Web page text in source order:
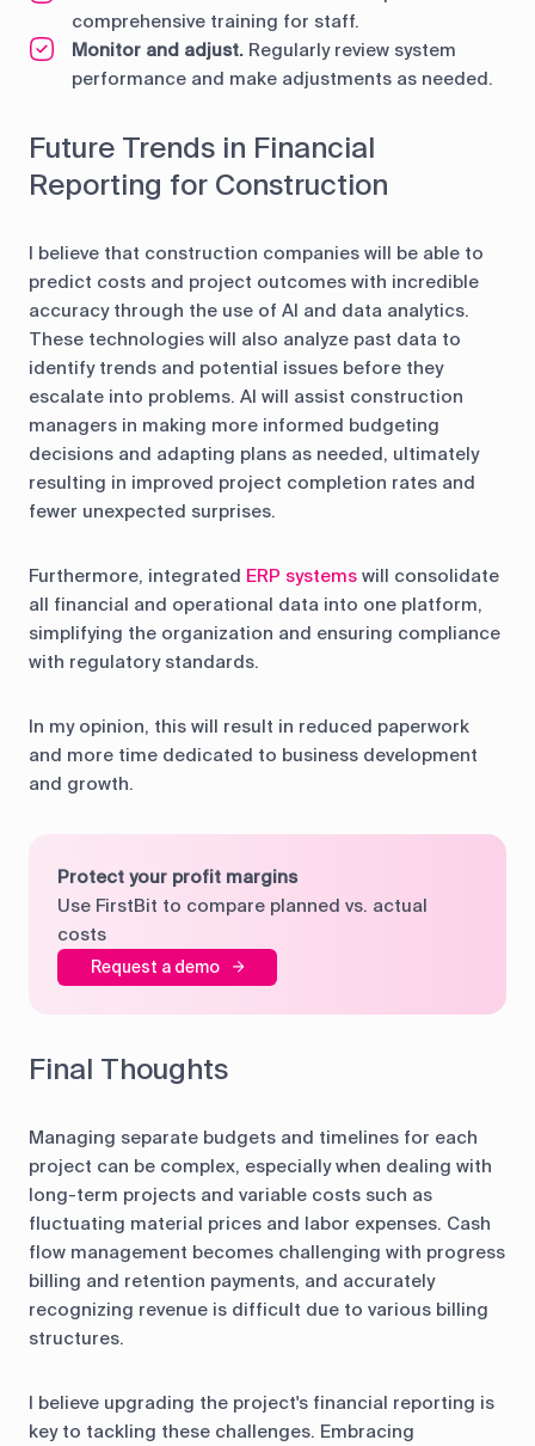
comprehensive training for staff.
Monitor and adjust. Regularly review system
performance and make adjustments as needed.
Future Trends in Financial
Reporting for Construction
I believe that construction companies will be able to
predict costs and project outcomes with incredible
accuracy through the use of AI and data analytics.
These technologies will also analyze past data to
identify trends and potential issues before they
escalate into problems. AI will assist construction
managers in making more informed budgeting
decisions and adapting plans as needed, ultimately
resulting in improved project completion rates and
fewer unexpected surprises.
Furthermore, integrated ERP systems will consolidate
all financial and operational data into one platform,
simplifying the organization and ensuring compliance
with regulatory standards.
In my opinion, this will result in reduced paperwork
and more time dedicated to business development
and growth.
Protect your profit margins
Use FirstBit to compare planned vs. actual
costs
Request a demo
Final Thoughts
Managing separate budgets and timelines for each
project can be complex, especially when dealing with
long-term projects and variable costs such as
fluctuating material prices and labor expenses. Cash
flow management becomes challenging with progress
billing and retention payments, and accurately
recognizing revenue is difficult due to various billing
structures.
I believe upgrading the project's financial reporting is
key to tackling these challenges. Embracing